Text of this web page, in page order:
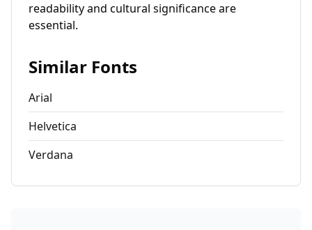
readability and cultural significance are
essential.
Similar Fonts
Arial
Helvetica
Verdana